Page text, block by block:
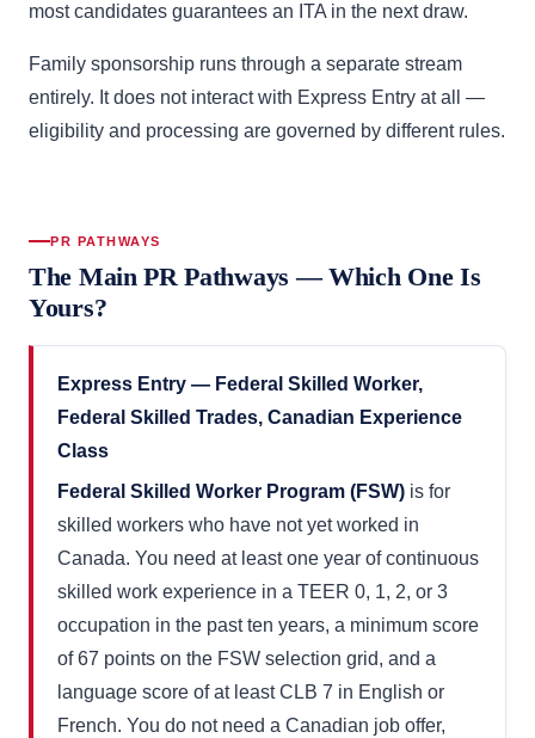
most candidates guarantees an ITA in the next draw.
Family sponsorship runs through a separate stream
entirely. It does not interact with Express Entry at all —
eligibility and processing are governed by different rules.
PR PATHWAYS
The Main PR Pathways — Which One Is
Yours?
Express Entry — Federal Skilled Worker,
Federal Skilled Trades, Canadian Experience
Class
Federal Skilled Worker Program (FSW) is for
skilled workers who have not yet worked in
Canada. You need at least one year of continuous
skilled work experience in a TEER 0, 1, 2, or 3
occupation in the past ten years, a minimum score
of 67 points on the FSW selection grid, and a
language score of at least CLB 7 in English or
French. You do not need a Canadian job offer,